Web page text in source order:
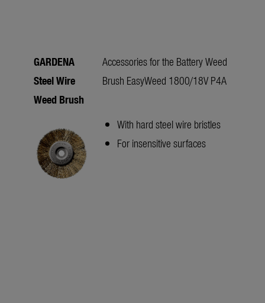
GARDENA
Steel Wire
Weed Brush
Accessories for the Battery Weed
Brush EasyWeed 1800/18V P4A
With hard steel wire bristles
For insensitive surfaces